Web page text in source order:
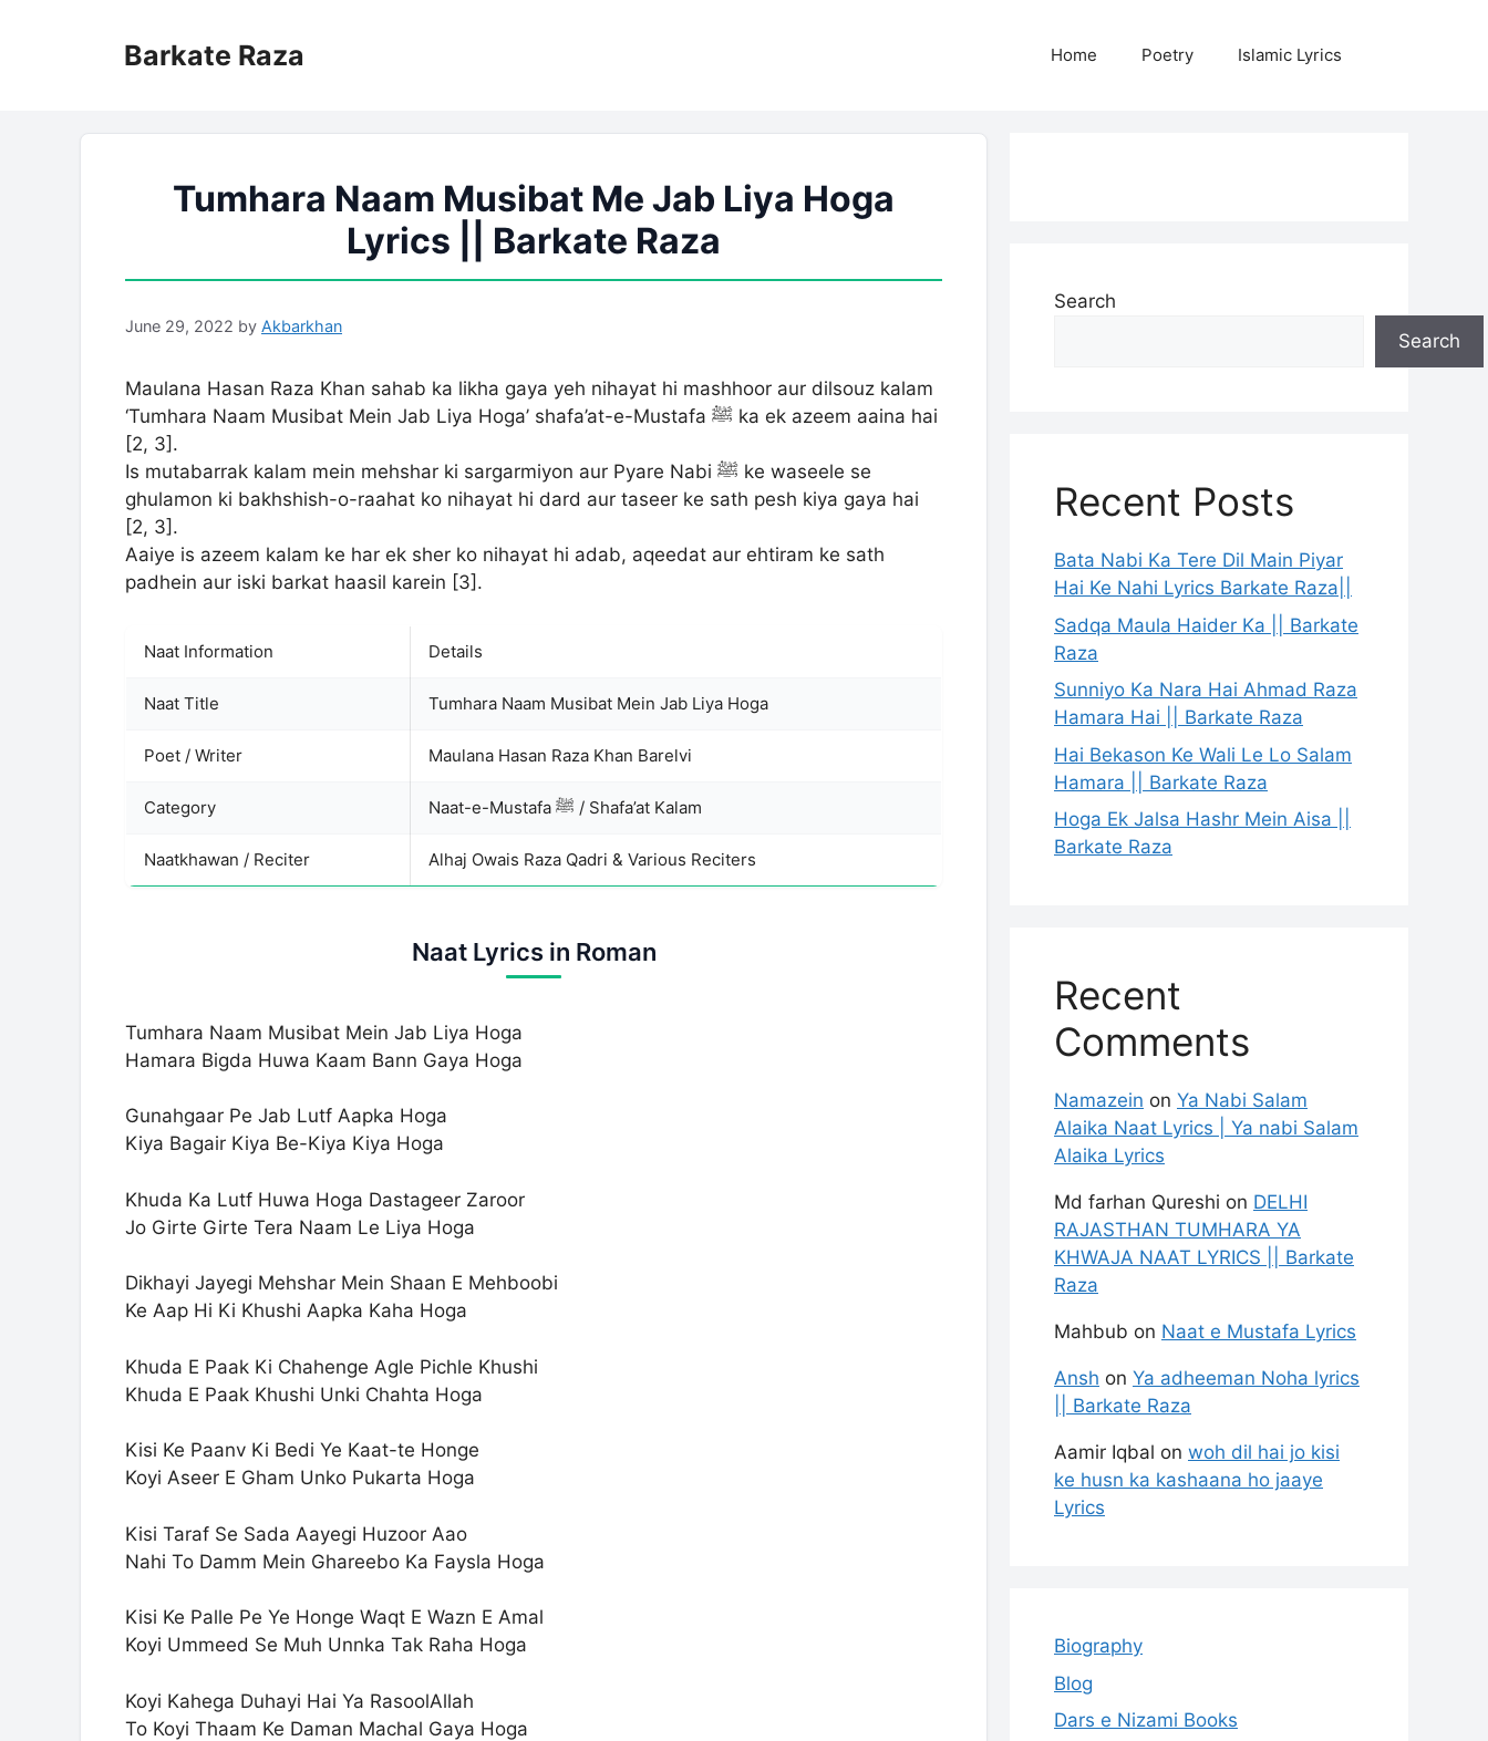
Barkate Raza Home Poetry Islamic Lyrics
Tumhara Naam Musibat Me Jab Liya Hoga
Lyrics || Barkate Raza
June 29, 2022 by Akbarkhan
Maulana Hasan Raza Khan sahab ka likha gaya yeh nihayat hi mashhoor aur dilsouz kalam
‘Tumhara Naam Musibat Mein Jab Liya Hoga’ shafa’at-e-Mustafa ﷺ ka ek azeem aaina hai
[2, 3].
Is mutabarrak kalam mein mehshar ki sargarmiyon aur Pyare Nabi ﷺ ke waseele se
ghulamon ki bakhshish-o-raahat ko nihayat hi dard aur taseer ke sath pesh kiya gaya hai
[2, 3].
Aaiye is azeem kalam ke har ek sher ko nihayat hi adab, aqeedat aur ehtiram ke sath
padhein aur iski barkat haasil karein [3].
Naat Information Details
Naat Title Tumhara Naam Musibat Mein Jab Liya Hoga
Poet / Writer Maulana Hasan Raza Khan Barelvi
Category Naat-e-Mustafa ﷺ / Shafa’at Kalam
Naatkhawan / Reciter Alhaj Owais Raza Qadri & Various Reciters
Naat Lyrics in Roman
Tumhara Naam Musibat Mein Jab Liya Hoga
Hamara Bigda Huwa Kaam Bann Gaya Hoga
Gunahgaar Pe Jab Lutf Aapka Hoga
Kiya Bagair Kiya Be-Kiya Kiya Hoga
Khuda Ka Lutf Huwa Hoga Dastageer Zaroor
Jo Girte Girte Tera Naam Le Liya Hoga
Dikhayi Jayegi Mehshar Mein Shaan E Mehboobi
Ke Aap Hi Ki Khushi Aapka Kaha Hoga
Khuda E Paak Ki Chahenge Agle Pichle Khushi
Khuda E Paak Khushi Unki Chahta Hoga
Kisi Ke Paanv Ki Bedi Ye Kaat-te Honge
Koyi Aseer E Gham Unko Pukarta Hoga
Kisi Taraf Se Sada Aayegi Huzoor Aao
Nahi To Damm Mein Ghareebo Ka Faysla Hoga
Kisi Ke Palle Pe Ye Honge Waqt E Wazn E Amal
Koyi Ummeed Se Muh Unnka Tak Raha Hoga
Koyi Kahega Duhayi Hai Ya RasoolAllah
To Koyi Thaam Ke Daman Machal Gaya Hoga
Search
Search
Recent Posts
Bata Nabi Ka Tere Dil Main Piyar
Hai Ke Nahi Lyrics Barkate Raza||
Sadqa Maula Haider Ka || Barkate
Raza
Sunniyo Ka Nara Hai Ahmad Raza
Hamara Hai || Barkate Raza
Hai Bekason Ke Wali Le Lo Salam
Hamara || Barkate Raza
Hoga Ek Jalsa Hashr Mein Aisa ||
Barkate Raza
Recent
Comments
Namazein on Ya Nabi Salam
Alaika Naat Lyrics | Ya nabi Salam
Alaika Lyrics
Md farhan Qureshi on DELHI
RAJASTHAN TUMHARA YA
KHWAJA NAAT LYRICS || Barkate
Raza
Mahbub on Naat e Mustafa Lyrics
Ansh on Ya adheeman Noha lyrics
|| Barkate Raza
Aamir Iqbal on woh dil hai jo kisi
ke husn ka kashaana ho jaaye
Lyrics
Biography
Blog
Dars e Nizami Books